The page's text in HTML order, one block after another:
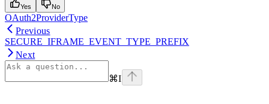
Yes No
OAuth2ProviderType
Previous
SECURE_IFRAME_EVENT_TYPE_PREFIX
Next
⌘I